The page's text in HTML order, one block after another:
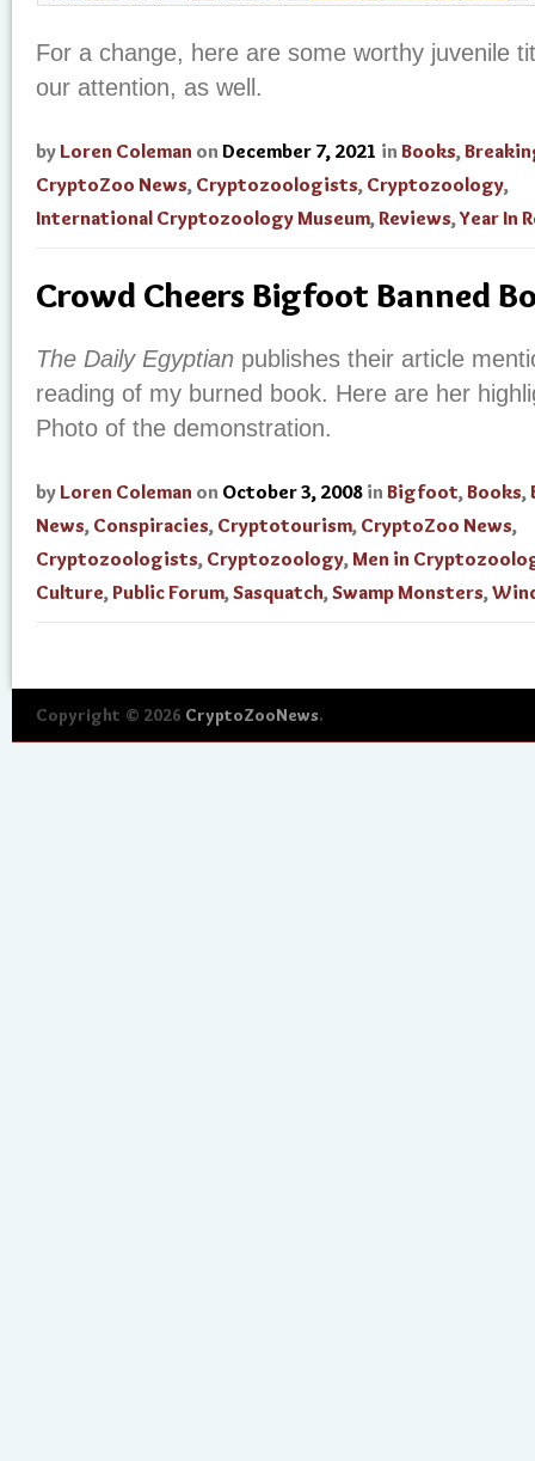
For a change, here are some worthy juvenile
our attention, as well.
by Loren Coleman on December 7, 2021 in Books,
CryptoZoo News, Cryptozoologists, Cryptozoology,
International Cryptozoology Museum,Reviews,Year In
Crowd Cheers Bigfoot Banned
The Daily Egyptian publishes their article
reading of my burned book. Here are her
Photo of the demonstration.
by Loren Coleman on October 3, 2008 in Bigfoot,Books,
News, Conspiracies, Cryptotourism, CryptoZoo News,
Cryptozoologists, Cryptozoology,Men in
Culture,Public Forum,Sasquatch,Swamp Monsters,
Copyright © 2026 CryptoZooNews.